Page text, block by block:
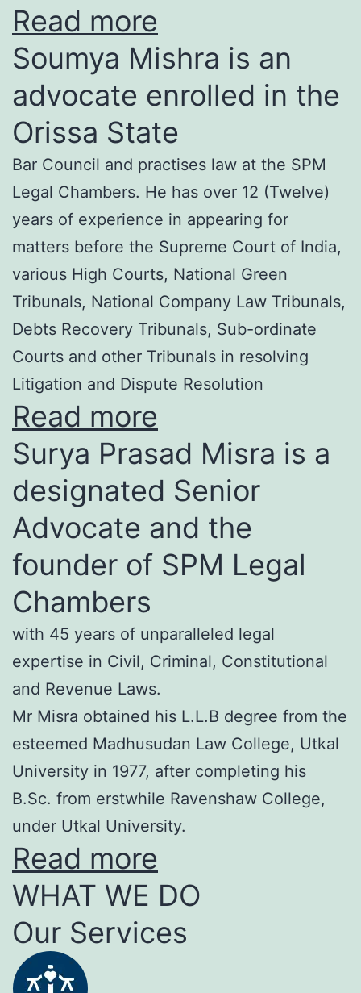
Read more
Soumya Mishra is an
advocate enrolled in the
Orissa State
Bar Council and practises law at the SPM
Legal Chambers. He has over 12 (Twelve)
years of experience in appearing for
matters before the Supreme Court of India,
various High Courts, National Green
Tribunals, National Company Law Tribunals,
Debts Recovery Tribunals, Sub-ordinate
Courts and other Tribunals in resolving
Litigation and Dispute Resolution
Read more
Surya Prasad Misra is a
designated Senior
Advocate and the
founder of SPM Legal
Chambers
with 45 years of unparalleled legal
expertise in Civil, Criminal, Constitutional
and Revenue Laws.
Mr Misra obtained his L.L.B degree from the
esteemed Madhusudan Law College, Utkal
University in 1977, after completing his
B.Sc. from erstwhile Ravenshaw College,
under Utkal University.
Read more
WHAT WE DO
Our Services